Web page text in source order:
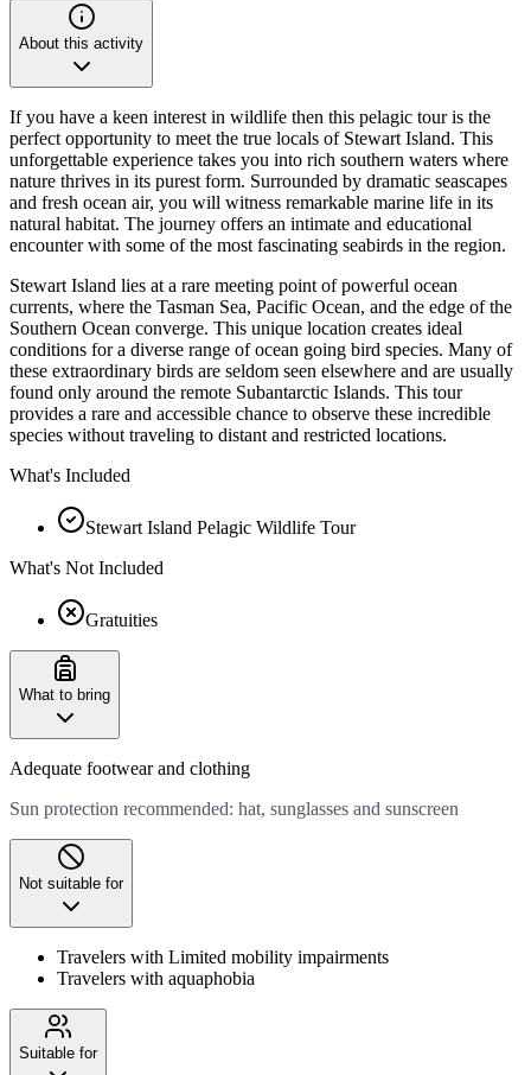
About this activity
If you have a keen interest in wildlife then this pelagic tour is the
perfect opportunity to meet the true locals of Stewart Island. This
unforgettable experience takes you into rich southern waters where
nature thrives in its purest form. Surrounded by dramatic seascapes
and fresh ocean air, you will witness remarkable marine life in its
natural habitat. The journey offers an intimate and educational
encounter with some of the most fascinating seabirds in the region.
Stewart Island lies at a rare meeting point of powerful ocean
currents, where the Tasman Sea, Pacific Ocean, and the edge of the
Southern Ocean converge. This unique location creates ideal
conditions for a diverse range of ocean going bird species. Many of
these extraordinary birds are seldom seen elsewhere and are usually
found only around the remote Subantarctic Islands. This tour
provides a rare and accessible chance to observe these incredible
species without traveling to distant and restricted locations.
What's Included
Stewart Island Pelagic Wildlife Tour
What's Not Included
Gratuities
What to bring
Adequate footwear and clothing
Sun protection recommended: hat, sunglasses and sunscreen
Not suitable for
Travelers with Limited mobility impairments
Travelers with aquaphobia
Suitable for